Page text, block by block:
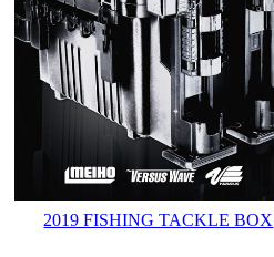
2019 FISHING TACKLE BOX